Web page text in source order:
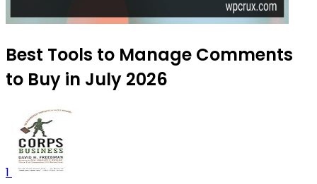
Best Tools to Manage Comments
to Buy in July 2026
1